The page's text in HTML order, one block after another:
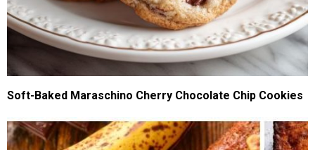
Soft-Baked Maraschino Cherry Chocolate Chip Cookies